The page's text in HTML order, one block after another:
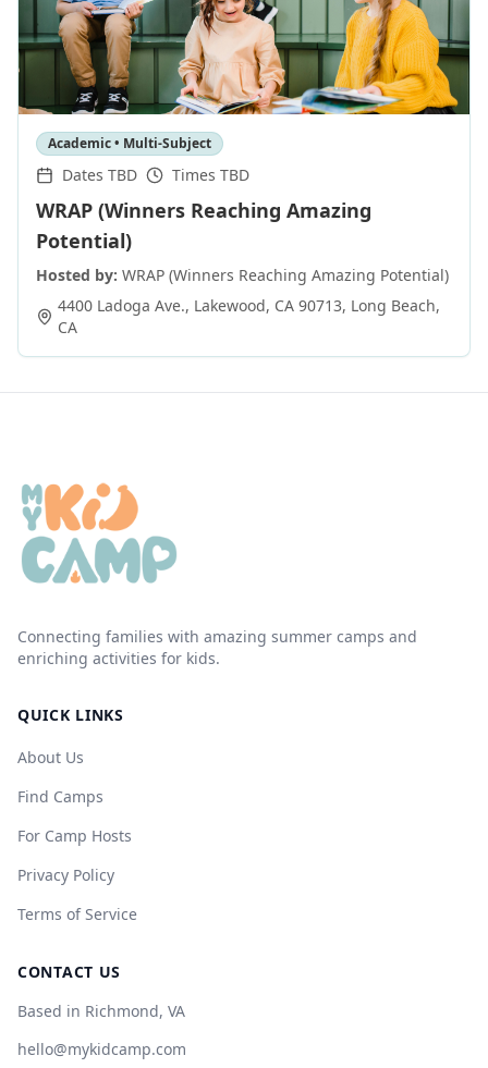
Academic • Multi-Subject
Dates TBD Times TBD
WRAP (Winners Reaching Amazing
Potential)
Hosted by: WRAP (Winners Reaching Amazing Potential)
4400 Ladoga Ave., Lakewood, CA 90713, Long Beach,
CA
Connecting families with amazing summer camps and
enriching activities for kids.
QUICK LINKS
About Us
Find Camps
For Camp Hosts
Privacy Policy
Terms of Service
CONTACT US
Based in Richmond, VA
hello@mykidcamp.com